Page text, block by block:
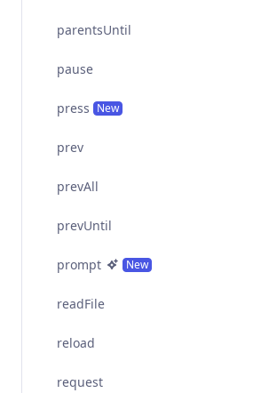
parentsUntil
pause
press New
prev
prevAll
prevUntil
prompt New
readFile
reload
request